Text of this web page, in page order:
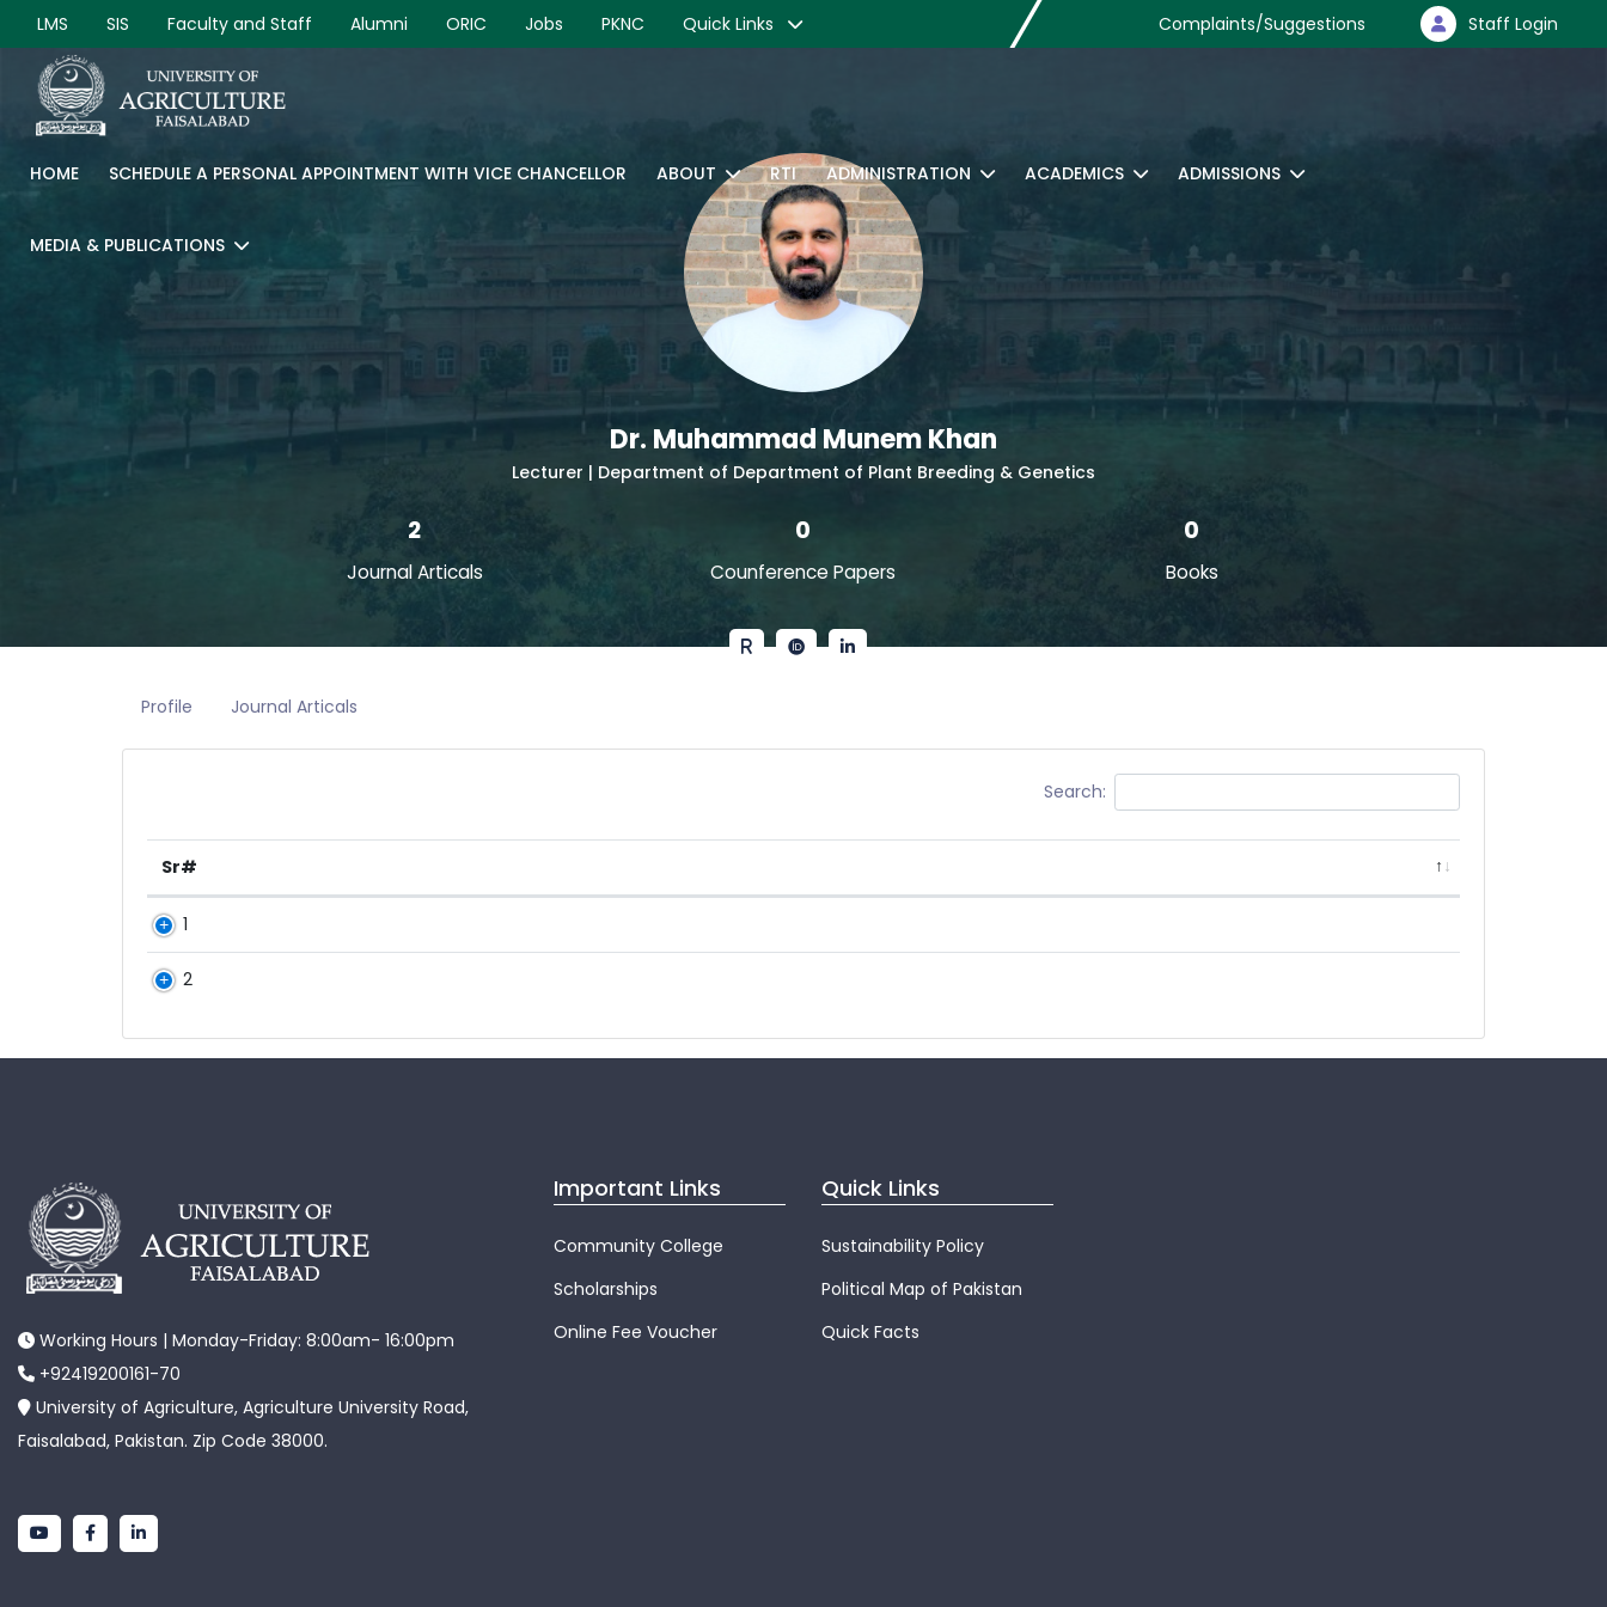
LMS SIS Faculty and Staff Alumni ORIC Jobs PKNC Quick Links Complaints/Suggestions Staff Login
HOME SCHEDULE A PERSONAL APPOINTMENT WITH VICE CHANCELLOR ABOUT RTI ADMINISTRATION ACADEMICS ADMISSIONS
MEDIA & PUBLICATIONS
Dr. Muhammad Munem Khan
Lecturer | Department of Department of Plant Breeding & Genetics
2
Journal Articals
0
Counference Papers
0
Books
Profile Journal Articals
Search:
Sr#
1
2
Working Hours | Monday-Friday: 8:00am- 16:00pm
+92419200161-70
University of Agriculture, Agriculture University Road,
Faisalabad, Pakistan. Zip Code 38000.
Important Links
Community College
Scholarships
Online Fee Voucher
Quick Links
Sustainability Policy
Political Map of Pakistan
Quick Facts